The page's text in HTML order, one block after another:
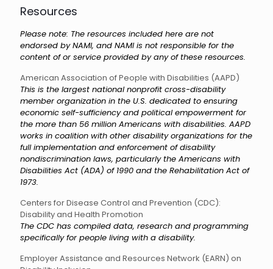
Resources
Please note: The resources included here are not
endorsed by NAMI, and NAMI is not responsible for the
content of or service provided by any of these resources.
American Association of People with Disabilities (AAPD)
This is the largest national nonprofit cross-disability
member organization in the U.S. dedicated to ensuring
economic self-sufficiency and political empowerment for
the more than 56 million Americans with disabilities. AAPD
works in coalition with other disability organizations for the
full implementation and enforcement of disability
nondiscrimination laws, particularly the Americans with
Disabilities Act (ADA) of 1990 and the Rehabilitation Act of
1973.
Centers for Disease Control and Prevention (CDC):
Disability and Health Promotion
The CDC has compiled data, research and programming
specifically for people living with a disability.
Employer Assistance and Resources Network (EARN) on